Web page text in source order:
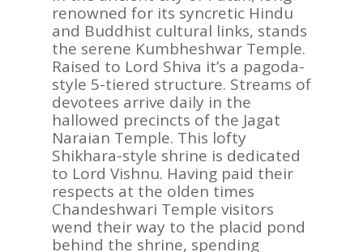
renowned for its syncretic Hindu
and Buddhist cultural links, stands
the serene Kumbheshwar Temple.
Raised to Lord Shiva it’s a pagoda-
style 5-tiered structure. Streams of
devotees arrive daily in the
hallowed precincts of the Jagat
Naraian Temple. This lofty
Shikhara-style shrine is dedicated
to Lord Vishnu. Having paid their
respects at the olden times
Chandeshwari Temple visitors
wend their way to the placid pond
behind the shrine, spending